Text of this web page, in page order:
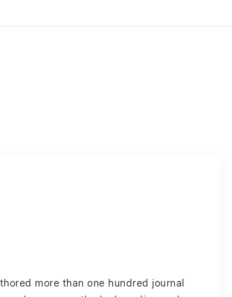
more than one hundred journal